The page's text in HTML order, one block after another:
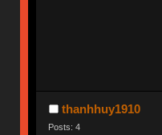
thanhhuy1910
Posts: 4